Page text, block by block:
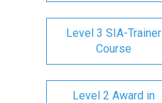
Level 3 SIA-Trainer
Course
Level 2 Award in